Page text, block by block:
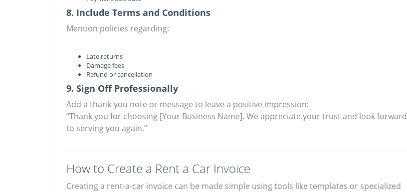
8. Include Terms and Conditions
Mention policies regarding:
Late returns
Damage fees
Refund or cancellation
9. Sign Off Professionally
Add a thank-you note or message to leave a positive impression:
“Thank you for choosing [Your Business Name]. We appreciate your trust and look forward
to serving you again.”
How to Create a Rent a Car Invoice
Creating a rent-a-car invoice can be made simple using tools like templates or specialized